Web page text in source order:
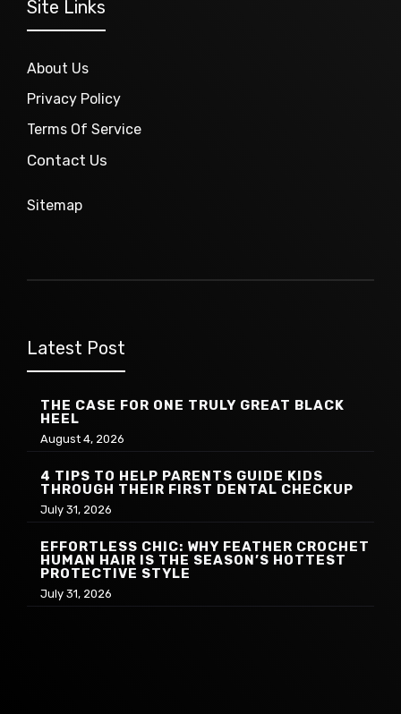
Site Links
About Us
Privacy Policy
Terms Of Service
Contact Us
Sitemap
Latest Post
THE CASE FOR ONE TRULY GREAT BLACK
HEEL
August 4, 2026
4 TIPS TO HELP PARENTS GUIDE KIDS
THROUGH THEIR FIRST DENTAL CHECKUP
July 31, 2026
EFFORTLESS CHIC: WHY FEATHER CROCHET
HUMAN HAIR IS THE SEASON’S HOTTEST
PROTECTIVE STYLE
July 31, 2026